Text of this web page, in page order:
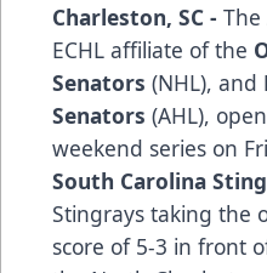
Charleston, SC - The
ECHL affiliate of the
Senators (NHL), and
Senators (AHL),
weekend series on
South Carolina
Stingrays taking the
score of 5-3 in front